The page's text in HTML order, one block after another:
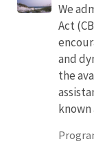
We
Act
and
the
known